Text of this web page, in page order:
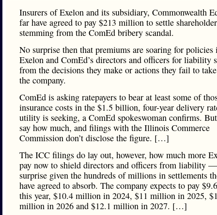
Insurers of Exelon and its subsidiary, Commonwealth
far have agreed to pay $213 million to settle
stemming from the ComEd bribery scandal.
No surprise then that premiums are soaring for policies
Exelon and ComEd’s directors and officers for liability
from the decisions they make or actions they fail to
the company.
ComEd is asking ratepayers to bear at least some of
insurance costs in the $1.5 billion, four-year delivery
utility is seeking, a ComEd spokeswoman confirms. But
say how much, and filings with the Illinois Commerce
Commission don’t disclose the figure. […]
The ICC filings do lay out, however, how much more
pay now to shield directors and officers from liability
surprise given the hundreds of millions in settlements
have agreed to absorb. The company expects to pay
this year, $10.4 million in 2024, $11 million in 2025,
million in 2026 and $12.1 million in 2027. […]